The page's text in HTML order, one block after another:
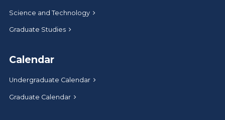
Science and Technology
Graduate Studies
Calendar
Undergraduate Calendar
Graduate Calendar